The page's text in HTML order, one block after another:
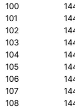
100
101
102
103
104
105
106
107
108